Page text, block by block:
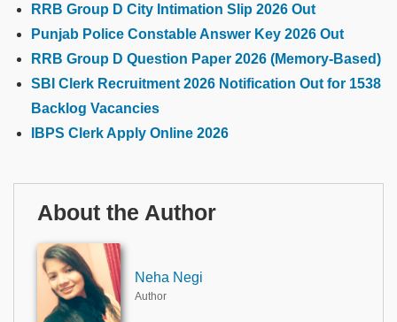
RRB Group D City Intimation Slip 2026 Out
Punjab Police Constable Answer Key 2026 Out
RRB Group D Question Paper 2026 (Memory-Based)
SBI Clerk Recruitment 2026 Notification Out for 1538
Backlog Vacancies
IBPS Clerk Apply Online 2026
About the Author
Neha Negi
Author